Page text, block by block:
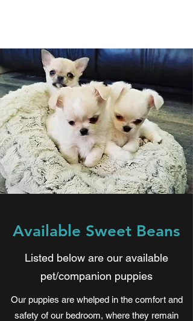
Available Sweet Beans
Listed below are our available
pet/companion puppies
Our puppies are whelped in the comfort and
safety of our bedroom, where they remain